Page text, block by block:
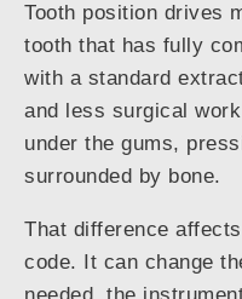
Tooth position drives
tooth that has fully
with a standard
and less surgical
under the gums,
surrounded by bone.
That difference
code. It can change